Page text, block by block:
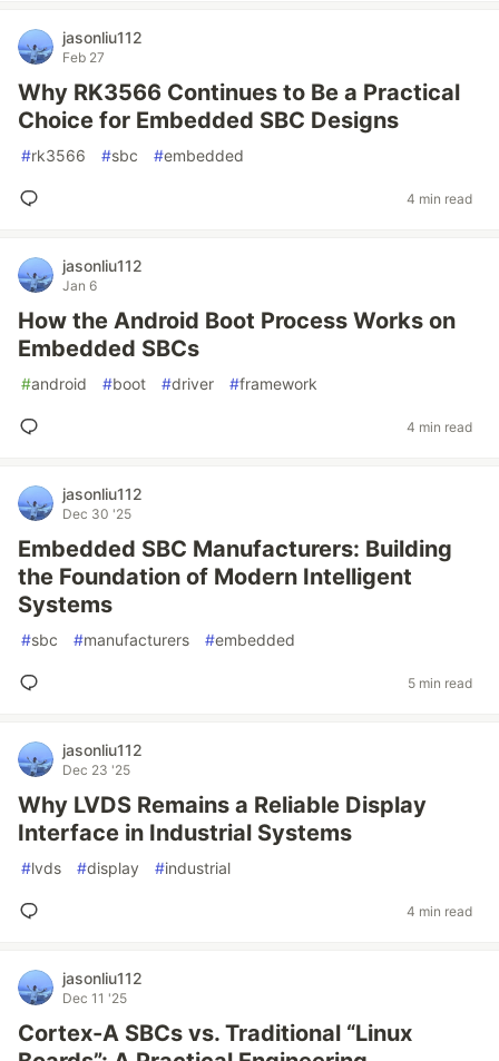
jasonliu112
Feb 27
Why RK3566 Continues to Be a Practical
Choice for Embedded SBC Designs
#rk3566 #sbc #embedded
4 min read
jasonliu112
Jan 6
How the Android Boot Process Works on
Embedded SBCs
#android #boot #driver #framework
4 min read
jasonliu112
Dec 30 '25
Embedded SBC Manufacturers: Building
the Foundation of Modern Intelligent
Systems
#sbc #manufacturers #embedded
5 min read
jasonliu112
Dec 23 '25
Why LVDS Remains a Reliable Display
Interface in Industrial Systems
#lvds #display #industrial
4 min read
jasonliu112
Dec 11 '25
Cortex-A SBCs vs. Traditional “Linux